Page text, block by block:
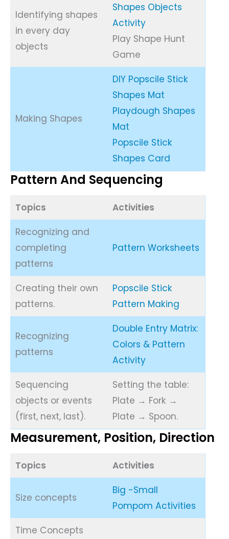
Identifying shapes
in every day
objects
Shapes Objects
Activity
Play Shape Hunt
Game
Making Shapes
DIY Popscile Stick
Shapes Mat
Playdough Shapes
Mat
Popscile Stick
Shapes Card
Pattern And Sequencing
Topics
Activities
Recognizing and
completing
patterns
Pattern Worksheets
Creating their own
patterns.
Popscile Stick
Pattern Making
Recognizing
patterns
Double Entry Matrix:
Colors & Pattern
Activity
Sequencing
objects or events
(first, next, last).
Setting the table:
Plate → Fork →
Plate → Spoon.
Measurement, Position, Direction
Topics Activities
Size concepts
Big -Small
Pompom Activities
Time Concepts